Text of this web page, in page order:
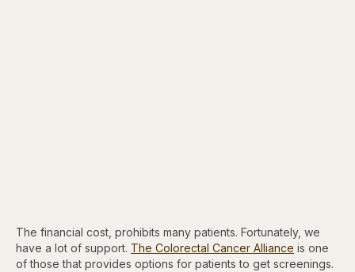
The financial cost, prohibits many patients. Fortunately, we
have a lot of support. The Colorectal Cancer Alliance is one
of those that provides options for patients to get screenings.